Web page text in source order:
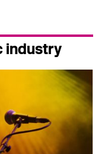
industry